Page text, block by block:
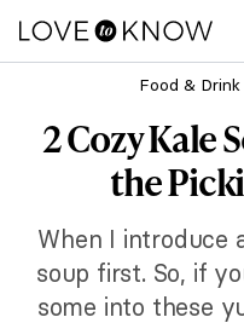
Food & Drink
2 Cozy Kale
the
When I introduce
soup first. So, if
some into these